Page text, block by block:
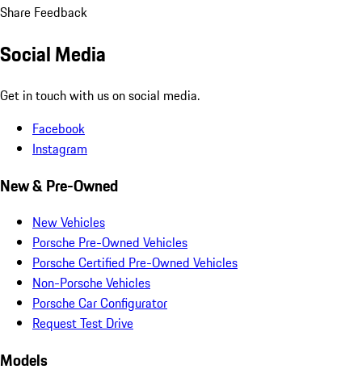
Share Feedback
Social Media
Get in touch with us on social media.
Facebook
Instagram
New & Pre-Owned
New Vehicles
Porsche Pre-Owned Vehicles
Porsche Certified Pre-Owned Vehicles
Non-Porsche Vehicles
Porsche Car Configurator
Request Test Drive
Models